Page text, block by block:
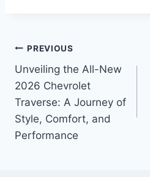
Post
navigation
PREVIOUS
Unveiling the All-New
2026 Chevrolet
Traverse: A Journey of
Style, Comfort, and
Performance